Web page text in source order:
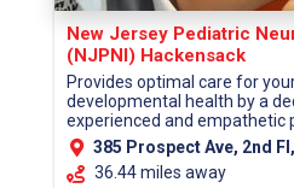
New Jersey Pediatric
(NJPNI) Hackensack
Provides optimal care for
developmental health by a
experienced and empathetic
385 Prospect Ave, 2nd Fl,
36.44 miles away